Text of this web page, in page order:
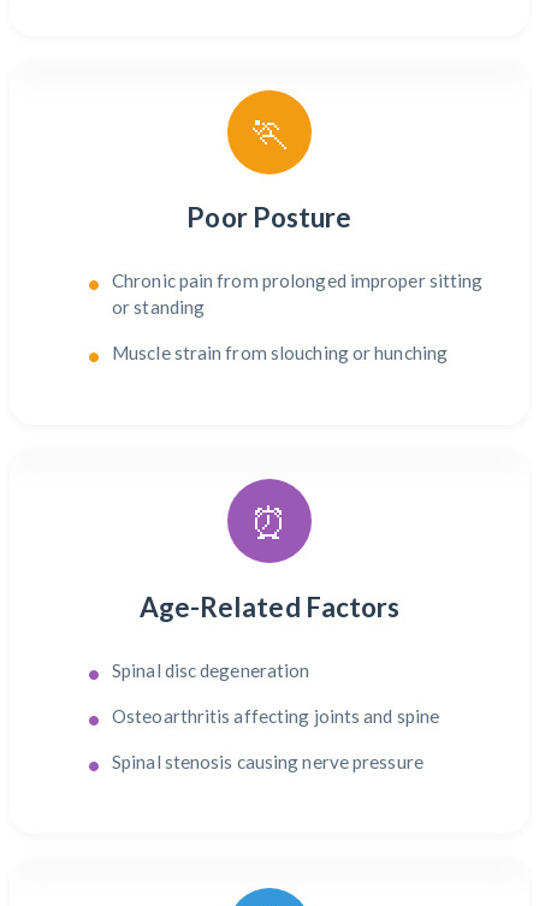
🏃
Poor Posture
Chronic pain from prolonged improper sitting
or standing
Muscle strain from slouching or hunching
⏰
Age-Related Factors
Spinal disc degeneration
Osteoarthritis affecting joints and spine
Spinal stenosis causing nerve pressure